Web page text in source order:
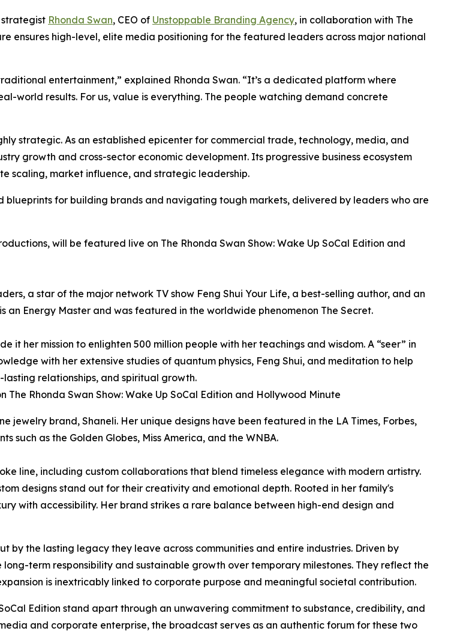
Rhonda Swan, CEO of Unstoppable Branding Agency, in collaboration with The
ensures high-level, elite media positioning for the featured leaders across major national
entertainment,” explained Rhonda Swan. “It’s a dedicated platform where
world results. For us, value is everything. The people watching demand concrete
strategic. As an established epicenter for commercial trade, technology, media, and
growth and cross-sector economic development. Its progressive business ecosystem
scaling, market influence, and strategic leadership.
for building brands and navigating tough markets, delivered by leaders who are
will be featured live on The Rhonda Swan Show: Wake Up SoCal Edition and
a star of the major network TV show Feng Shui Your Life, a best-selling author, and an
an Energy Master and was featured in the worldwide phenomenon The Secret.
her mission to enlighten 500 million people with her teachings and wisdom. A “seer” in
with her extensive studies of quantum physics, Feng Shui, and meditation to help
relationships, and spiritual growth.
The Rhonda Swan Show: Wake Up SoCal Edition and Hollywood Minute
jewelry brand, Shaneli. Her unique designs have been featured in the LA Times, Forbes,
such as the Golden Globes, Miss America, and the WNBA.
line, including custom collaborations that blend timeless elegance with modern artistry.
designs stand out for their creativity and emotional depth. Rooted in her family's
with accessibility. Her brand strikes a rare balance between high-end design and
by the lasting legacy they leave across communities and entire industries. Driven by
term responsibility and sustainable growth over temporary milestones. They reflect the
is inextricably linked to corporate purpose and meaningful societal contribution.
Edition stand apart through an unwavering commitment to substance, credibility, and
and corporate enterprise, the broadcast serves as an authentic forum for these two